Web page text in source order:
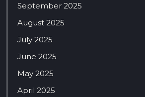
September 2025
August 2025
July 2025
June 2025
May 2025
April 2025